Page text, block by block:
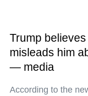
Trump
misleads him
— media
According to the